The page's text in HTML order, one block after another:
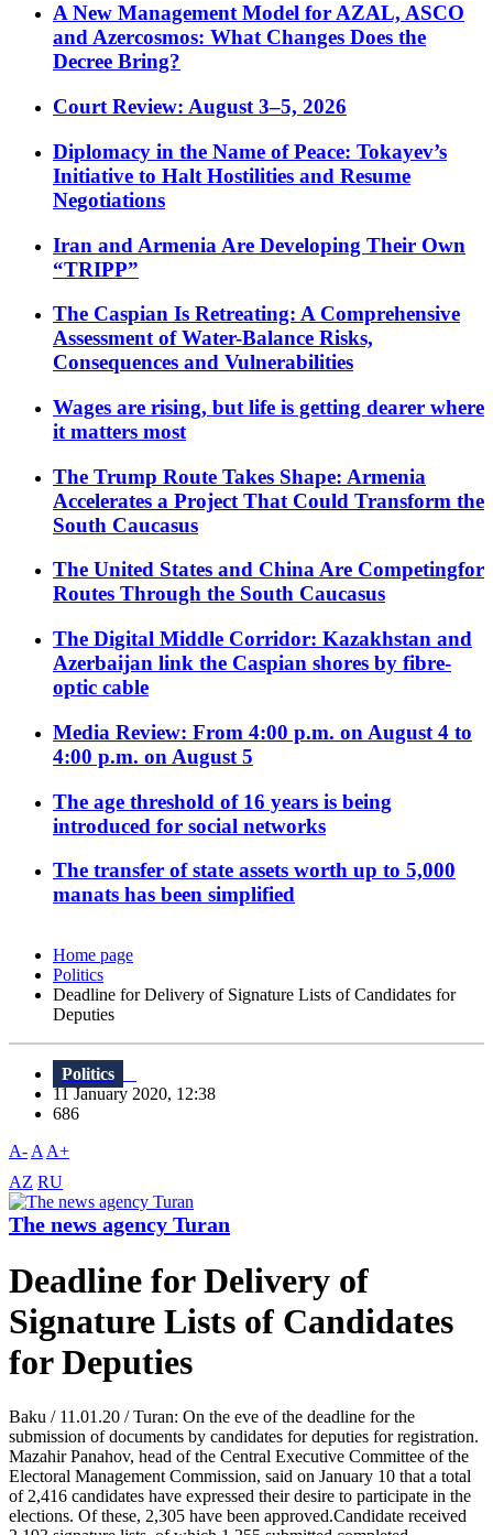
A New Management Model for AZAL, ASCO
and Azercosmos: What Changes Does the
Decree Bring?
Court Review: August 3–5, 2026
Diplomacy in the Name of Peace: Tokayev’s
Initiative to Halt Hostilities and Resume
Negotiations
Iran and Armenia Are Developing Their Own
“TRIPP”
The Caspian Is Retreating: A Comprehensive
Assessment of Water-Balance Risks,
Consequences and Vulnerabilities
Wages are rising, but life is getting dearer where
it matters most
The Trump Route Takes Shape: Armenia
Accelerates a Project That Could Transform the
South Caucasus
The United States and China Are Competingfor
Routes Through the South Caucasus
The Digital Middle Corridor: Kazakhstan and
Azerbaijan link the Caspian shores by fibre-
optic cable
Media Review: From 4:00 p.m. on August 4 to
4:00 p.m. on August 5
The age threshold of 16 years is being
introduced for social networks
The transfer of state assets worth up to 5,000
manats has been simplified
Home page
Politics
Deadline for Delivery of Signature Lists of Candidates for
Deputies
Politics
11 January 2020, 12:38
686
A- A A+
AZ RU
The news agency Turan
Deadline for Delivery of
Signature Lists of Candidates
for Deputies
Baku / 11.01.20 / Turan: On the eve of the deadline for the
submission of documents by candidates for deputies for registration.
Mazahir Panahov, head of the Central Executive Committee of the
Electoral Management Commission, said on January 10 that a total
of 2,416 candidates have expressed their desire to participate in the
elections. Of these, 2,305 have been approved.Candidate received